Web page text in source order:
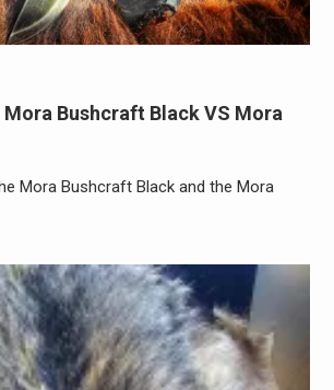
Mora Bushcraft Black VS Mora
Mora Bushcraft Black and the Mora